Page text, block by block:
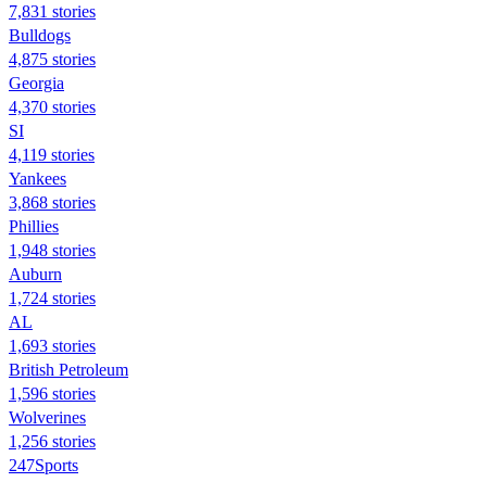
7,831 stories
Bulldogs
4,875 stories
Georgia
4,370 stories
SI
4,119 stories
Yankees
3,868 stories
Phillies
1,948 stories
Auburn
1,724 stories
AL
1,693 stories
British Petroleum
1,596 stories
Wolverines
1,256 stories
247Sports